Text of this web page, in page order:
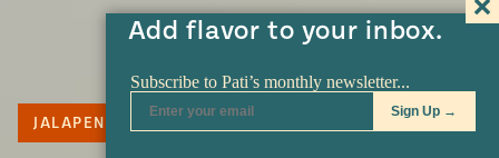
Add flavor to your inbox.
JALAPENO PICKLE